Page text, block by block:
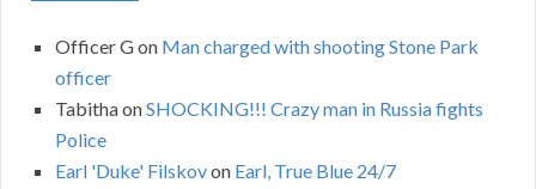
Officer Gon Man charged with shooting Stone Park
officer
TabithaonSHOCKING!!! Crazy man in Russia fights
Police
Earl 'Duke' Filskovon Earl, True Blue 24/7